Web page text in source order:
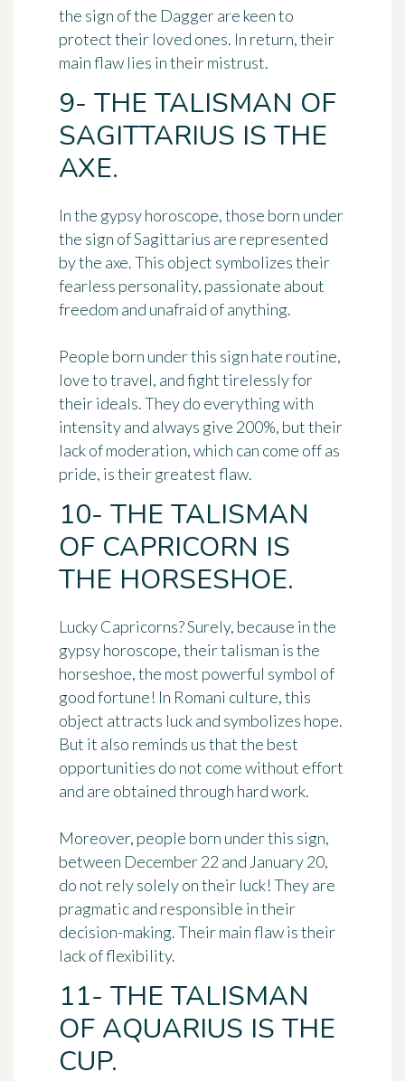
the sign of the Dagger are keen to
protect their loved ones. In return, their
main flaw lies in their mistrust.
9- THE TALISMAN OF
SAGITTARIUS IS THE
AXE.
In the gypsy horoscope, those born under
the sign of Sagittarius are represented
bythe axe. This object symbolizestheir
fearless personality, passionate about
freedom and unafraid of anything.
People born under this sign hate routine,
love to travel, and fight tirelessly for
their ideals. They do everything with
intensity and always give 200%, but their
lack of moderation, which can come off as
pride, is their greatest flaw.
10- THE TALISMAN
OF CAPRICORN IS
THE HORSESHOE.
Lucky Capricorns? Surely, because in the
gypsy horoscope, their talisman is the
horseshoe, the most powerful symbol of
good fortune! In Romani culture, this
object attracts luck and symbolizes hope.
But it also reminds us that the best
opportunities do not come without effort
and are obtained through hard work.
Moreover, people born under this sign,
between December 22 and January 20,
do not rely solely on their luck! They are
pragmatic and responsible in their
decision-making. Their main flaw is their
lack of flexibility.
11- THE TALISMAN
OF AQUARIUS IS THE
CUP.